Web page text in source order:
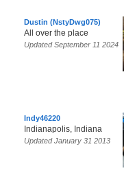
Dustin (NstyDwg075)
All over the place
Updated September 11 2024
Indy46220
Indianapolis, Indiana
Updated January 31 2013